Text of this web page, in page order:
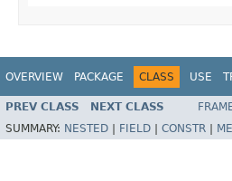
OVERVIEW PACKAGE CLASS USE
PREV CLASS NEXT CLASS
SUMMARY: NESTED FIELD CONSTR